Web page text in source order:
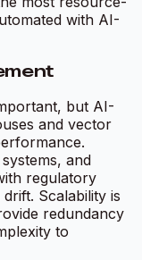
with AI-
but AI-
and vector
and
regulatory
Scalability is
redundancy
to